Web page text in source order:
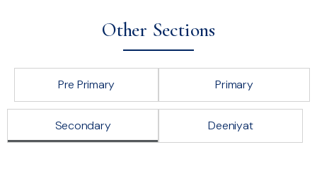
Other Sections
Pre Primary Primary
Secondary Deeniyat